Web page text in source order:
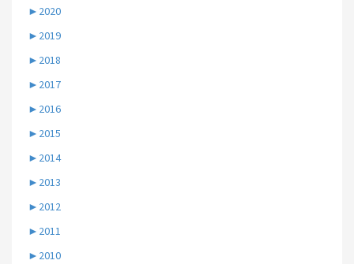
► 2020
► 2019
► 2018
► 2017
► 2016
► 2015
► 2014
► 2013
► 2012
► 2011
► 2010